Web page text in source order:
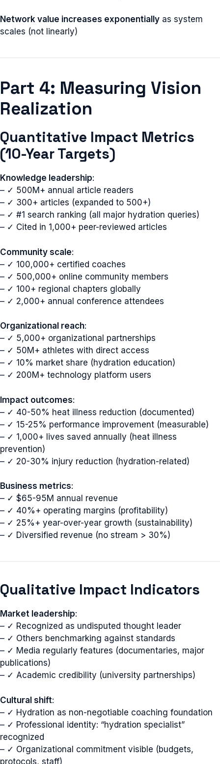
Network value increases exponentially as system
scales (not linearly)
Part 4: Measuring Vision
Realization
Quantitative Impact Metrics
(10-Year Targets)
Knowledge leadership:
– ✓ 500M+ annual article readers
– ✓ 300+ articles (expanded to 500+)
– ✓ #1 search ranking (all major hydration queries)
– ✓ Cited in 1,000+ peer-reviewed articles
Community scale:
– ✓ 100,000+ certified coaches
– ✓ 500,000+ online community members
– ✓ 100+ regional chapters globally
– ✓ 2,000+ annual conference attendees
Organizational reach:
– ✓ 5,000+ organizational partnerships
– ✓ 50M+ athletes with direct access
– ✓ 10% market share (hydration education)
– ✓ 200M+ technology platform users
Impact outcomes:
– ✓ 40-50% heat illness reduction (documented)
– ✓ 15-25% performance improvement (measurable)
– ✓ 1,000+ lives saved annually (heat illness
prevention)
– ✓ 20-30% injury reduction (hydration-related)
Business metrics:
– ✓ $65-95M annual revenue
– ✓ 40%+ operating margins (profitability)
– ✓ 25%+ year-over-year growth (sustainability)
– ✓ Diversified revenue (no stream > 30%)
Qualitative Impact Indicators
Market leadership:
– ✓ Recognized as undisputed thought leader
– ✓ Others benchmarking against standards
– ✓ Media regularly features (documentaries, major
publications)
– ✓ Academic credibility (university partnerships)
Cultural shift:
– ✓ Hydration as non-negotiable coaching foundation
– ✓ Professional identity: “hydration specialist”
recognized
– ✓ Organizational commitment visible (budgets,
protocols, staff)